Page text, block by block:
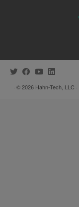
· © 2026 Hahn-Tech, LLC ·